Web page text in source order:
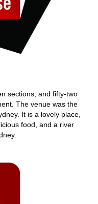
sections, and fifty-two
The venue was the
It is a lovely place,
food, and a river